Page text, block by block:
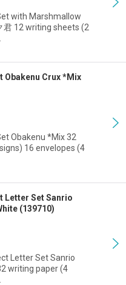
with Marshmallow
12 writing sheets (2
Obakenu Crux *Mix
Obakenu *Mix 32
16 envelopes (4
Letter Set Sanrio
(139710)
Letter Set Sanrio
writing paper (4